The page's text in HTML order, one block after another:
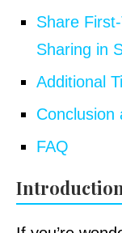
Share
Sharing in
Additional
Conclusion
FAQ